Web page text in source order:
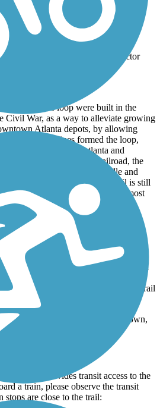
with theStone Mountain Trail
links the Eastside Trail and the
Trail and the Southwest Connector
Trail
BeltLine’s loop were built in the
Civil War, as a way to alleviate growing
Atlanta depots, by allowing
separate rail lines formed the loop,
The Atlanta and
the Seaboard Air Line Railroad, the
Railroad, and the Louisville and
The Atlanta & West Point Trail is still
the Northside Trail follows an almost
corridor on the BeltLine was
and architect Ryan Gravel, in his
and colleagues mailed summarized
influential figures in Atlanta, urging
In the early 2000s, the idea began
Atlanta BeltLine, Inc. was
the project. The first section of trail
Atlanta Streetcar
opened downtown,
Trail.
system provides transit access to the
a train, please observe the transit
stops are close to the trail: